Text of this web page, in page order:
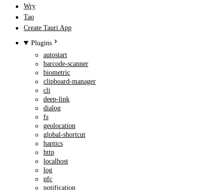
Wry
Tao
Create Tauri App
Plugins
autostart
barcode-scanner
biometric
clipboard-manager
cli
deep-link
dialog
fs
geolocation
global-shortcut
haptics
http
localhost
log
nfc
notification